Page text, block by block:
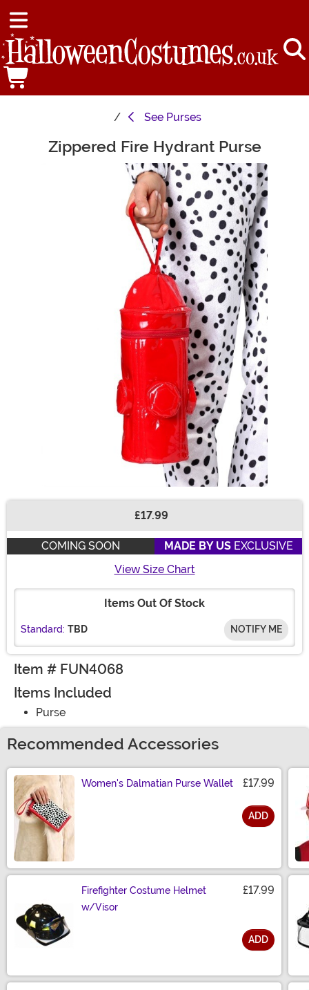
See Purses
Main ContentZippered Fire Hydrant Purse
£17.99
COMING SOON MADE BY USEXCLUSIVE
View Size Chart
Items Out Of Stock
Standard: TBD NOTIFY ME
Item # FUN4068
Items Included
Purse
Recommended Accessories
Women's Dalmatian Purse Wallet £17.99
ADD
Firefighter Costume Helmet
w/Visor
£17.99
ADD